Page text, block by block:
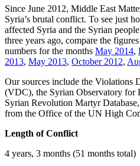
Since June 2012, Middle East
Syria’s brutal conflict. To see just
affected Syria and the Syrian
three years ago, compare the
numbers for the months May 2014,
2013, May 2013, October 2012,
Our sources include the Violations
(VDC), the Syrian Observatory for
Syrian Revolution Martyr
from the Office of the UN High
Length of Conflict
4 years, 3 months (51 months total)